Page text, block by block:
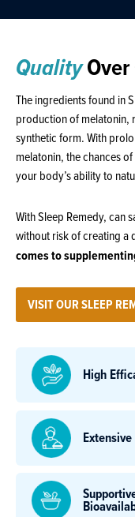
Quality
The ingredients found in
production of melatonin,
synthetic form. With
melatonin, the chances
your body’s ability to
With Sleep Remedy, can
without risk of creating a
comes to
VISIT OUR SLEEP
High